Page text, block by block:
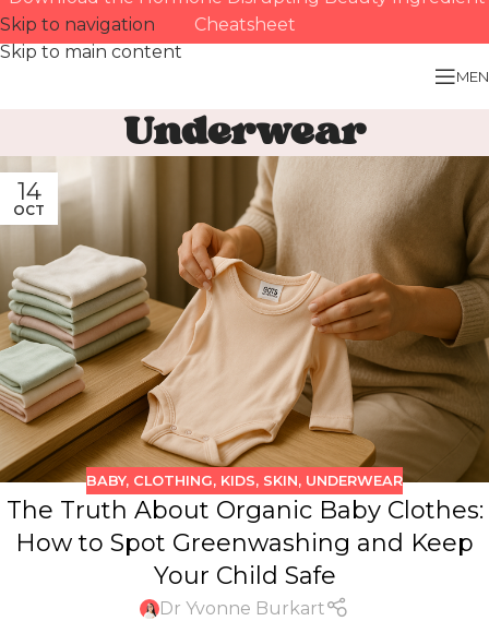
Skip to navigation
Skip to main content
Cheatsheet
Underwear
14
OCT
BABY, CLOTHING, KIDS, SKIN, UNDERWEAR
The Truth About Organic Baby Clothes:
How to Spot Greenwashing and Keep
Your Child Safe
Dr Yvonne Burkart